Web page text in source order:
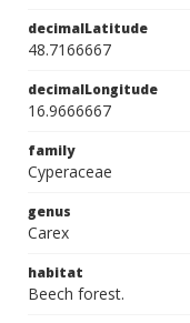
decimalLatitude
48.7166667
decimalLongitude
16.9666667
family
Cyperaceae
genus
Carex
habitat
Beech forest.